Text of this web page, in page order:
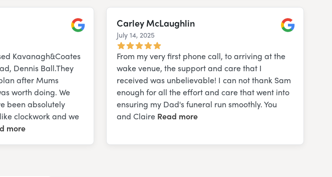
Kavanagh&Coates
Dennis Ball.They
after Mums
worth doing. We
been absolutely
clockwork and we
more
Carley McLaughlin
July 14, 2025
From my very first phone call, to arriving at the
wake venue, the support and care that I
received was unbelievable! I can not thank Sam
enough for all the effort and care that went into
ensuring my Dad's funeral run smoothly. You
and Claire Read more